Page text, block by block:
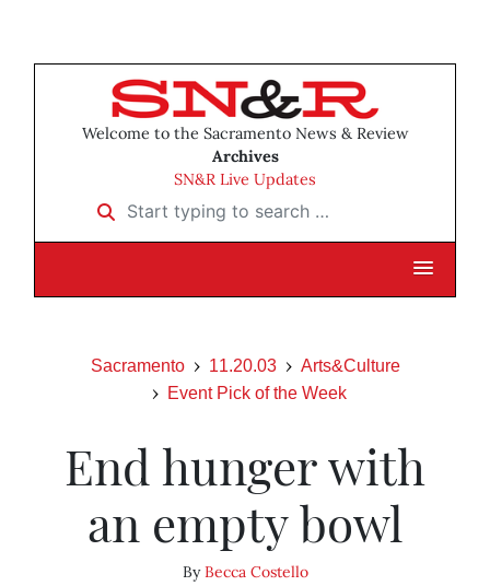
Welcome to the Sacramento News & Review
Archives
SN&R Live Updates
Start typing to search …
Sacramento 11.20.03
Arts&Culture
Event Pick of the Week
End hunger with
an empty bowl
ByBecca Costello